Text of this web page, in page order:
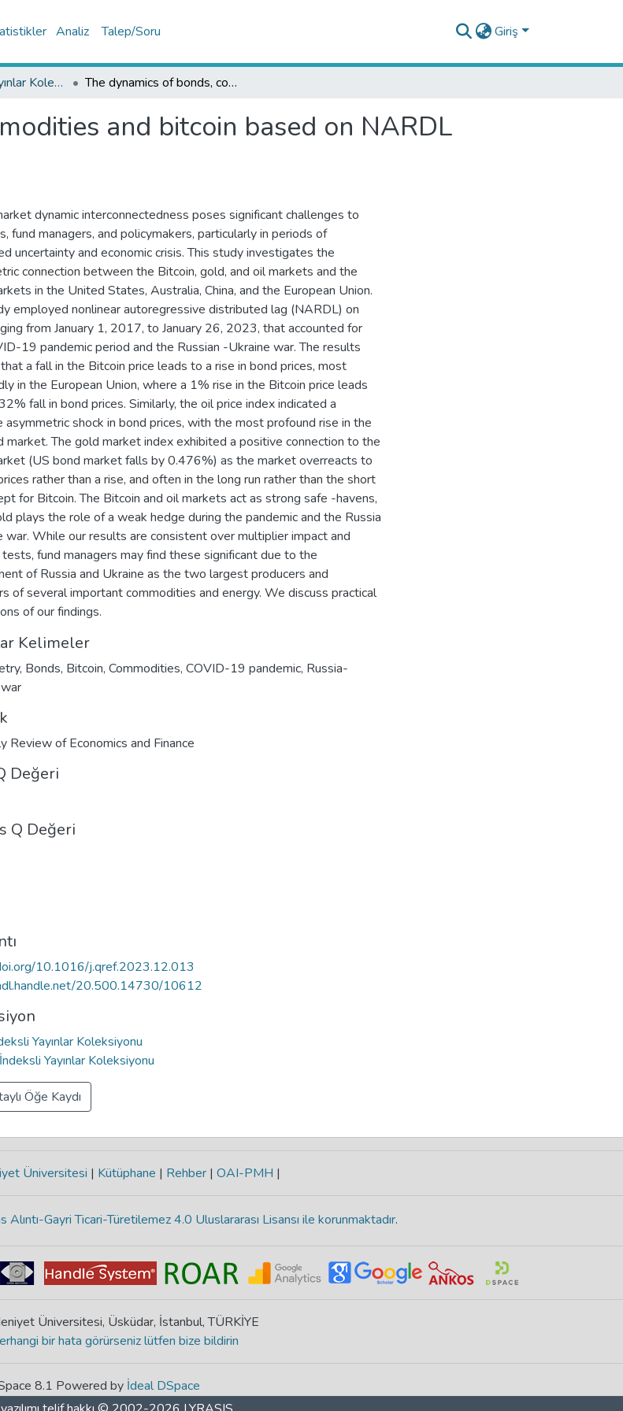
Analiz Talep/Soru Giriş
WoS İndeksli Yayınlar Koleksiyonu The dynamics of bonds, commodities and bitcoin based on NARDL approach
and bitcoin based on NARDL
dynamic interconnectedness poses significant challenges to
fund managers, and policymakers, particularly in periods of
uncertainty and economic crisis. This study investigates the
connection between the Bitcoin, gold, and oil markets and the
in the United States, Australia, China, and the European Union.
employed nonlinear autoregressive distributed lag (NARDL) on
from January 1, 2017, to January 26, 2023, that accounted for
19 pandemic period and the Russian -Ukraine war. The results
a fall in the Bitcoin price leads to a rise in bond prices, most
in the European Union, where a 1% rise in the Bitcoin price leads
fall in bond prices. Similarly, the oil price index indicated a
asymmetric shock in bond prices, with the most profound rise in the
market. The gold market index exhibited a positive connection to the
(US bond market falls by 0.476%) as the market overreacts to
rather than a rise, and often in the long run rather than the short
for Bitcoin. The Bitcoin and oil markets act as strong safe -havens,
plays the role of a weak hedge during the pandemic and the Russia
war. While our results are consistent over multiplier impact and
fund managers may find these significant due to the
of Russia and Ukraine as the two largest producers and
of several important commodities and energy. We discuss practical
of our findings.
Kelimeler
, Bonds, Bitcoin, Commodities, COVID-19 pandemic, Russia-
Review of Economics and Finance
Değeri
Q Değeri
10.1016/j.qref.2023.12.013
20.500.14730/10612
Yayınlar Koleksiyonu
Yayınlar Koleksiyonu
Öğe Kaydı
Üniversitesi | Kütüphane | Rehber | OAI-PMH |
Gayri Ticari-Türetilemez 4.0 Uluslararası Lisansı ile korunmaktadır.
Üniversitesi, Üsküdar, İstanbul, TÜRKİYE
bir hata görürseniz lütfen bize bildirin
8.1 Powered by İdeal DSpace